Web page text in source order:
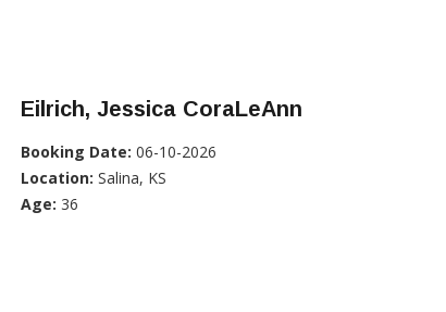
Eilrich, Jessica CoraLeAnn
Booking Date: 06-10-2026
Location: Salina, KS
Age: 36